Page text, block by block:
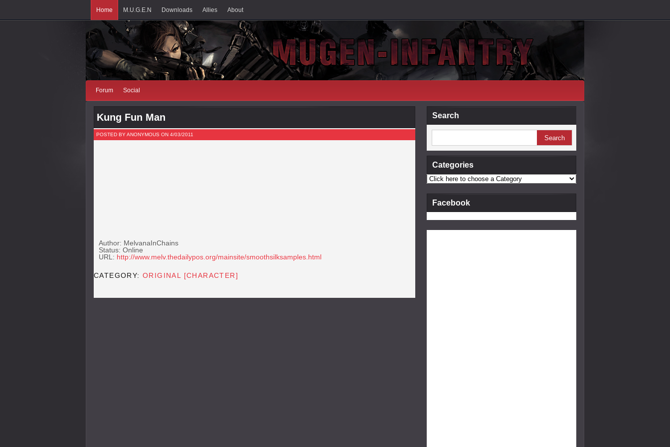
Home M.U.G.E.N Downloads Allies About
Forum Social
Search
Categories
Facebook
Kung Fun Man
POSTED BY ANONYMOUS ON 4/03/2011
Author: MelvanaInChains
Status: Online
URL: http://www.melv.thedailypos.org/mainsite/smoothsilksamples.html
CATEGORY:ORIGINAL [CHARACTER]